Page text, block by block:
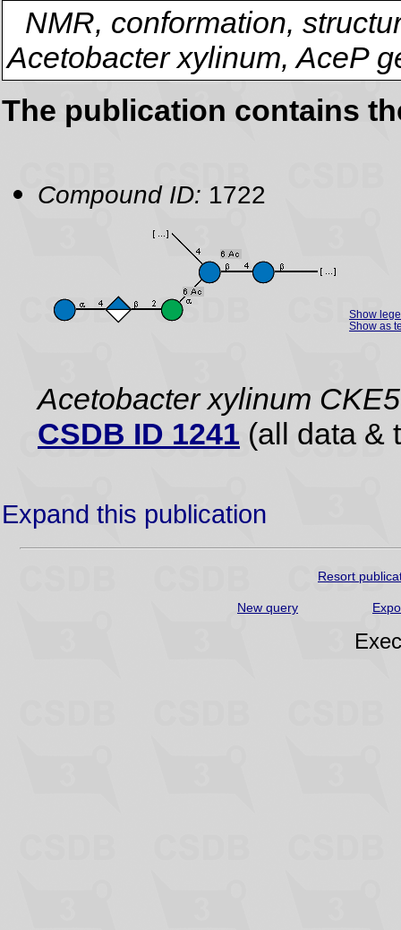
NMR, conformation,
Acetobacter xylinum, AceP
The publication contains
Compound ID: 1722
Show
Show as
Acetobacter xylinum CKE5
CSDB ID 1241 (all data &
Expand this publication
Resort
New query